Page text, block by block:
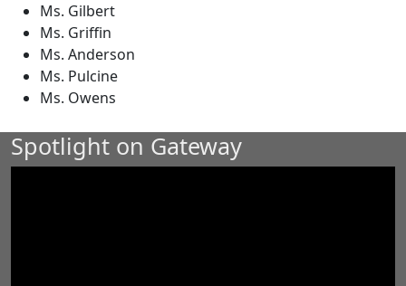
Ms. Gilbert
Ms. Griffin
Ms. Anderson
Ms. Pulcine
Ms. Owens
Spotlight on Gateway